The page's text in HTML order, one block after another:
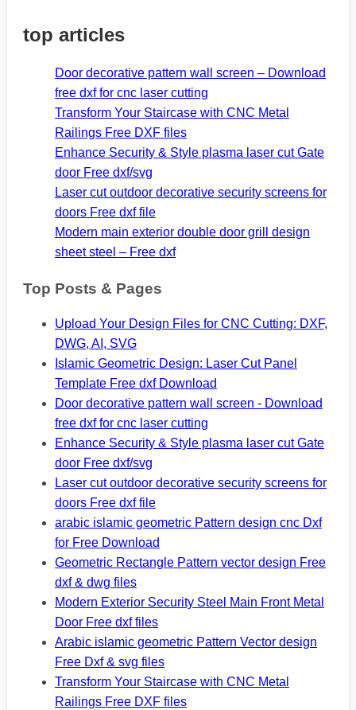
top articles
Door decorative pattern wall screen – Download
free dxf for cnc laser cutting
Transform Your Staircase with CNC Metal
Railings Free DXF files
Enhance Security & Style plasma laser cut Gate
door Free dxf/svg
Laser cut outdoor decorative security screens for
doors Free dxf file
Modern main exterior double door grill design
sheet steel – Free dxf
Top Posts & Pages
Upload Your Design Files for CNC Cutting: DXF,
DWG, AI, SVG
Islamic Geometric Design: Laser Cut Panel
Template Free dxf Download
Door decorative pattern wall screen - Download
free dxf for cnc laser cutting
Enhance Security & Style plasma laser cut Gate
door Free dxf/svg
Laser cut outdoor decorative security screens for
doors Free dxf file
arabic islamic geometric Pattern design cnc Dxf
for Free Download
Geometric Rectangle Pattern vector design Free
dxf & dwg files
Modern Exterior Security Steel Main Front Metal
Door Free dxf files
Arabic islamic geometric Pattern Vector design
Free Dxf & svg files
Transform Your Staircase with CNC Metal
Railings Free DXF files